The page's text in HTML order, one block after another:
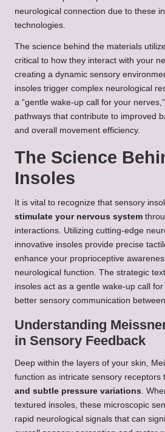
neurological connection due to these
technologies.
The science behind the materials
critical to how they interact with your
creating a dynamic sensory
insoles trigger complex neurological
a “gentle wake-up call for your
pathways that contribute to improved
and overall movement efficiency.
The Science
Insoles
It is vital to recognize that sensory
stimulate your nervous system
interactions. Utilizing cutting-edge
innovative insoles provide precise
enhance your proprioceptive
neurological function. The strategic
insoles act as a gentle wake-up call
better sensory communication
Understanding
in Sensory Feedback
Deep within the layers of your skin,
function as intricate sensory receptors
and subtle pressure variations.
textured insoles, these microscopic
rapid neurological signals that can